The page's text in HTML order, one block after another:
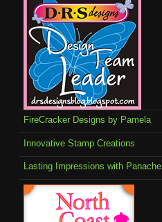
FireCracker Designs by Pamela
Innovative Stamp Creations
Lasting Impressions with Panache